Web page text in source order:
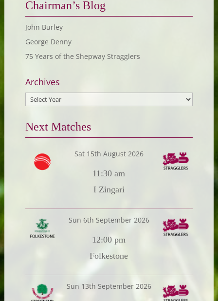
Chairman’s Blog
John Burley
George Denny
75 Years of the Shepway Stragglers
Archives
Next Matches
Sat 15th August 2026
11:30 am
I Zingari
Sun 6th September 2026
12:00 pm
Folkestone
Sun 13th September 2026